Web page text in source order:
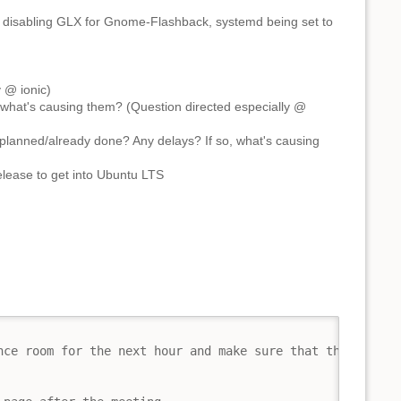
GLX for Gnome-Flashback, systemd being set to
@ ionic)
causing them? (Question directed especially @
already done? Any delays? If so, what's causing
to get into Ubuntu LTS